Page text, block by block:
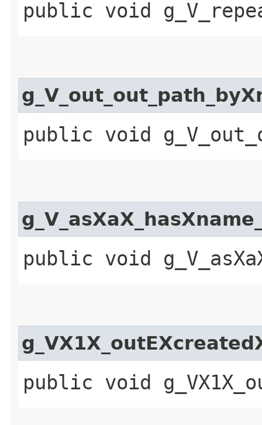
public void
public void
public void
public void